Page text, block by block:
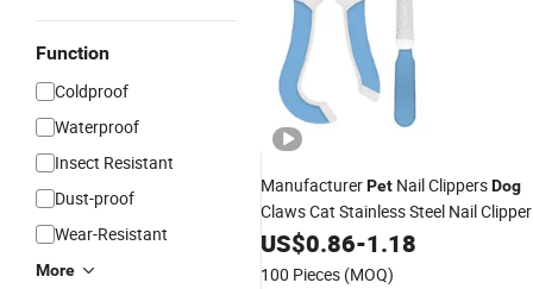
Function
Coldproof
Waterproof
Insect Resistant
Dust-proof
Wear-Resistant
More
ManufacturerPet Nail ClippersDog
Claws Cat Stainless Steel Nail
PetGrooming Cleaning Lifestyle
US$0.86-1.18
100 Pieces (MOQ)